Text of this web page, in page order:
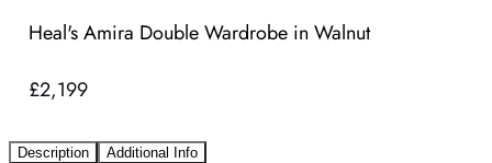
Heal's Amira Double Wardrobe in Walnut
£2,199
Description Additional Info